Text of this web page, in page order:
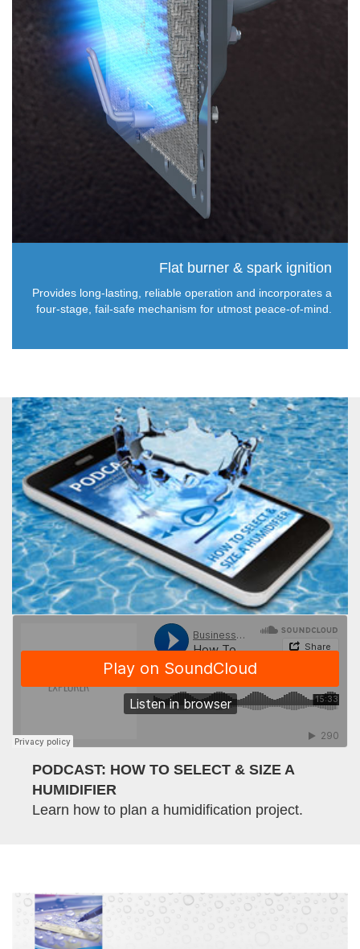
Flat burner & spark ignition
Provides long-lasting, reliable operation and incorporates a
four-stage, fail-safe mechanism for utmost peace-of-mind.
PODCAST: HOW TO SELECT & SIZE A
HUMIDIFIER
Learn how to plan a humidification project.